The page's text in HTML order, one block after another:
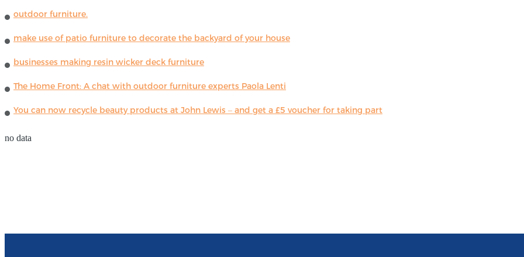
outdoor furniture.
make use of patio furniture to decorate the backyard of your house
businesses making resin wicker deck furniture
The Home Front: A chat with outdoor furniture experts Paola Lenti
You can now recycle beauty products at John Lewis – and get a £5 voucher for taking part
no data